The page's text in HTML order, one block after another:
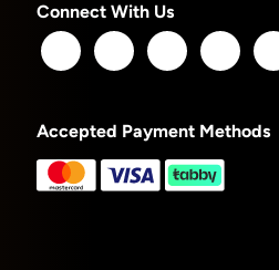
Connect With Us
Accepted Payment Methods